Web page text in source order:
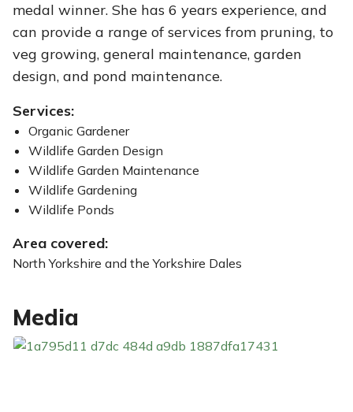
medal winner. She has 6 years experience, and
can provide a range of services from pruning, to
veg growing, general maintenance, garden
design, and pond maintenance.
Services:
Organic Gardener
Wildlife Garden Design
Wildlife Garden Maintenance
Wildlife Gardening
Wildlife Ponds
Area covered:
North Yorkshire and the Yorkshire Dales
Media